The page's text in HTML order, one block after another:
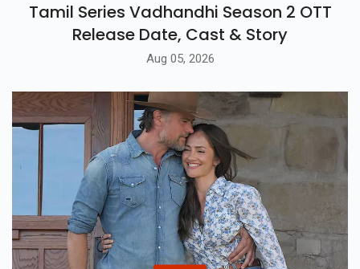
Tamil Series Vadhandhi Season 2 OTT
Release Date, Cast & Story
Aug 05, 2026